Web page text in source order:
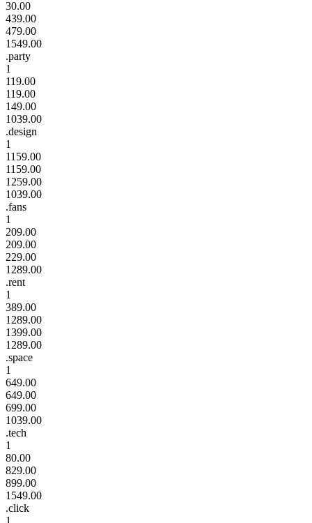
30.00
439.00
479.00
1549.00
.party
1
119.00
119.00
149.00
1039.00
.design
1
1159.00
1159.00
1259.00
1039.00
.fans
1
209.00
209.00
229.00
1289.00
.rent
1
389.00
1289.00
1399.00
1289.00
.space
1
649.00
649.00
699.00
1039.00
.tech
1
80.00
829.00
899.00
1549.00
.click
1